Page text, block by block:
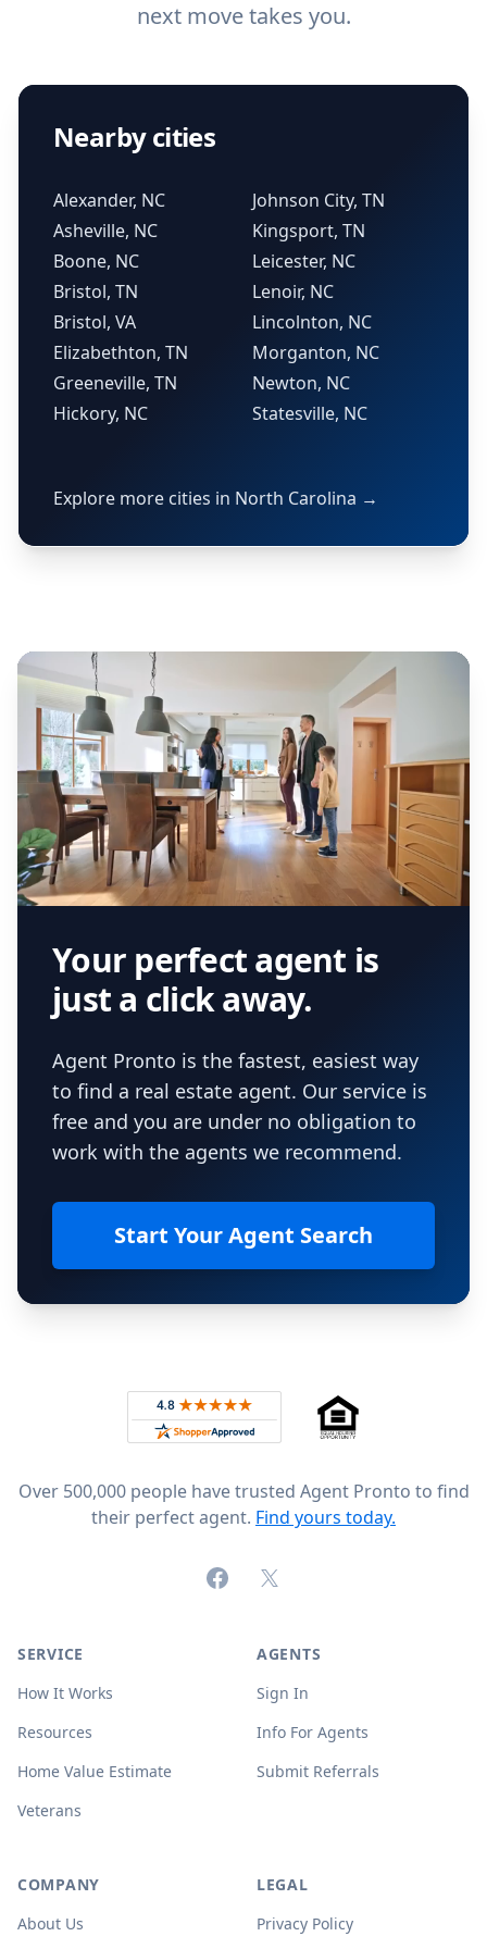
next move takes you.
Nearby cities
Alexander, NC
Asheville, NC
Boone, NC
Bristol, TN
Bristol, VA
Elizabethton, TN
Greeneville, TN
Hickory, NC
Johnson City, TN
Kingsport, TN
Leicester, NC
Lenoir, NC
Lincolnton, NC
Morganton, NC
Newton, NC
Statesville, NC
Explore more cities in North Carolina →
Your perfect agent is
just a click away.
Agent Pronto is the fastest, easiest way
to find a real estate agent. Our service is
free and you are under no obligation to
work with the agents we recommend.
Start Your Agent Search
Rated 4.8 out of 5 across 4,344 reviews on
Over 500,000 people have trusted Agent Pronto to find
their perfect agent. Find yours today.
FacebookX (formerly Twitter)
SERVICE
How It Works
Resources
Home Value Estimate
Veterans
AGENTS
Sign In
Info For Agents
Submit Referrals
COMPANY
About Us
LEGAL
Privacy Policy